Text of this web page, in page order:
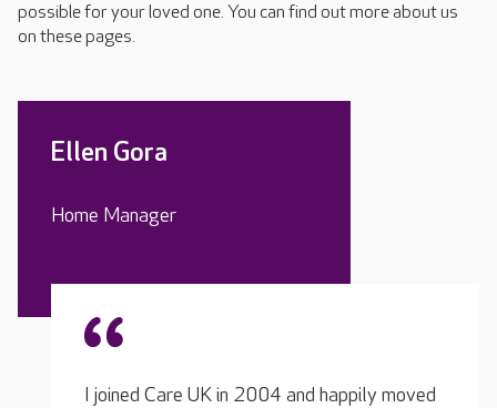
possible for your loved one. You can find out more about us
on these pages.
Ellen Gora
Home Manager
I joined Care UK in 2004 and happily moved